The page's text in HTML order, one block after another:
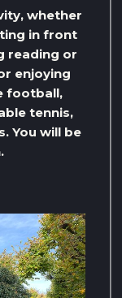
whether
in front
reading or
enjoying
football,
tennis,
You will be